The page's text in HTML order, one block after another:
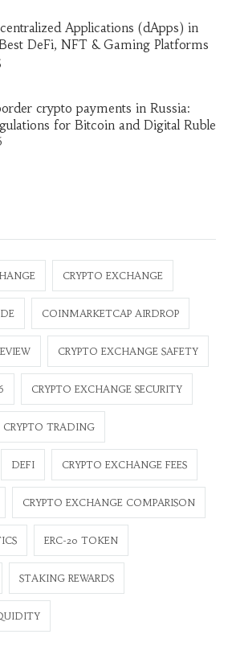
Applications (dApps) in
DeFi, NFT & Gaming Platforms
crypto payments in Russia:
for Bitcoin and Digital Ruble
CRYPTO EXCHANGE
COINMARKETCAP AIRDROP
CRYPTO EXCHANGE SAFETY
CRYPTO EXCHANGE SECURITY
CRYPTO TRADING
DEFI CRYPTO EXCHANGE FEES
CRYPTO EXCHANGE COMPARISON
ERC-20 TOKEN
STAKING REWARDS